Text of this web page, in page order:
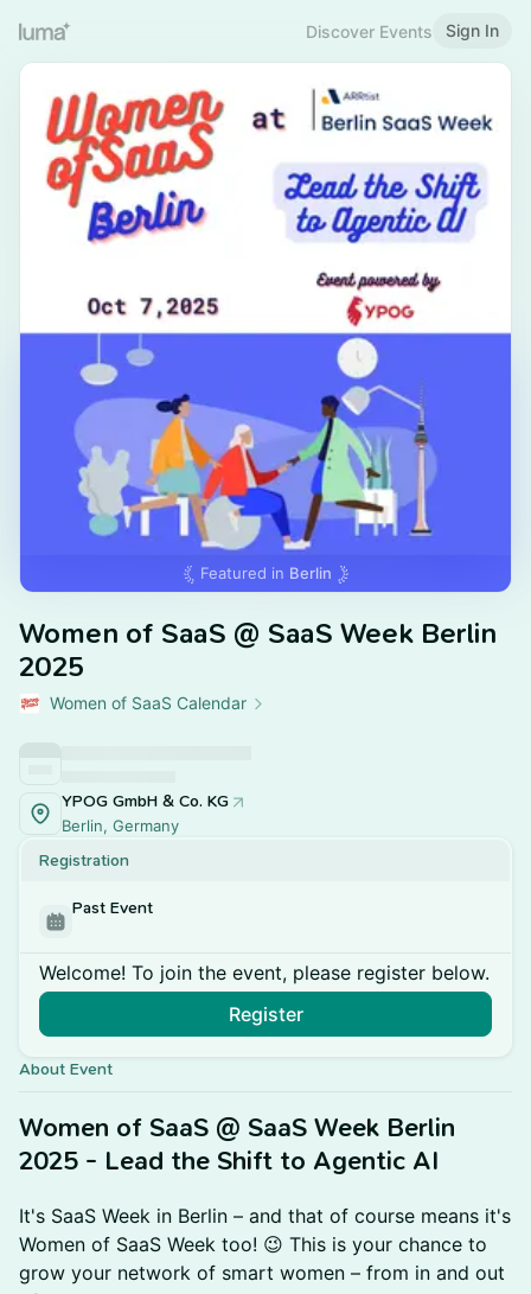
Discover Events Sign In
Featured in Berlin
Women of SaaS @ SaaS Week Berlin
2025
Women of SaaS Calendar
YPOG GmbH & Co. KG
Berlin, Germany
Registration
Past Event
Welcome! To join the event, please register below.
Register
About Event
Women of SaaS @ SaaS Week Berlin
2025 - Lead the Shift to Agentic AI
It's SaaS Week in Berlin – and that of course means it's
Women of SaaS Week too! 😉 This is your chance to
grow your network of smart women – from in and out